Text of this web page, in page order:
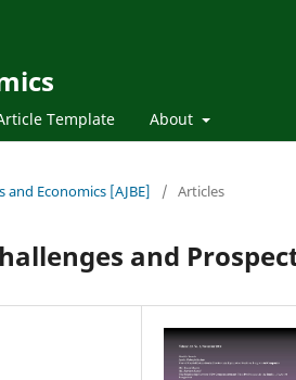
Template About
and Economics [AJBE] / Articles
and